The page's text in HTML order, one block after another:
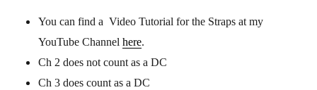
You can find a Video Tutorial for the Straps at my
YouTube Channelhere.
Ch 2 does not count as a DC
Ch 3 does count as a DC